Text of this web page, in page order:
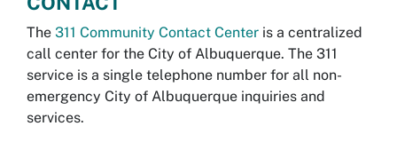
The 311 Community Contact Center is a centralized
call center for the City of Albuquerque. The 311
service is a single telephone number for all non-
emergency City of Albuquerque inquiries and
services.